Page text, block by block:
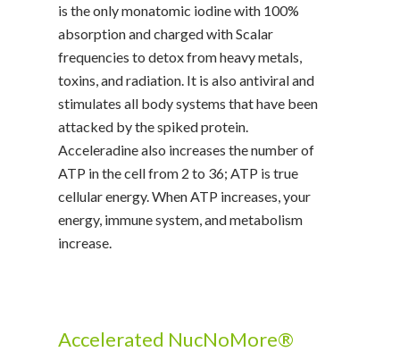
is the only monatomic iodine with 100%
absorption and charged with Scalar
frequencies to detox from heavy metals,
toxins, and radiation. It is also antiviral and
stimulates all body systems that have been
attacked by the spiked protein.
Acceleradine also increases the number of
ATP in the cell from 2 to 36; ATP is true
cellular energy. When ATP increases, your
energy, immune system, and metabolism
increase.
Accelerated NucNoMore®